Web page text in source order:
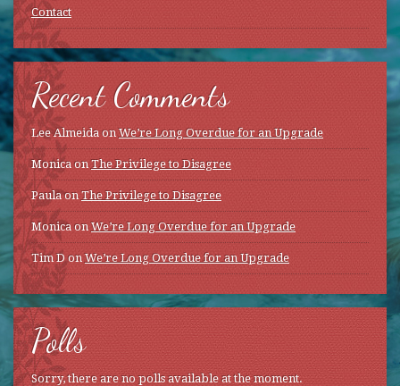
Contact
Recent Comments
Lee Almeida onWe’re Long Overdue for an Upgrade
Monica on The Privilege to Disagree
PaulaonThe Privilege to Disagree
Monica onWe’re Long Overdue for an Upgrade
Tim DonWe’re Long Overdue for an Upgrade
Polls
Sorry, there are no polls available at the moment.